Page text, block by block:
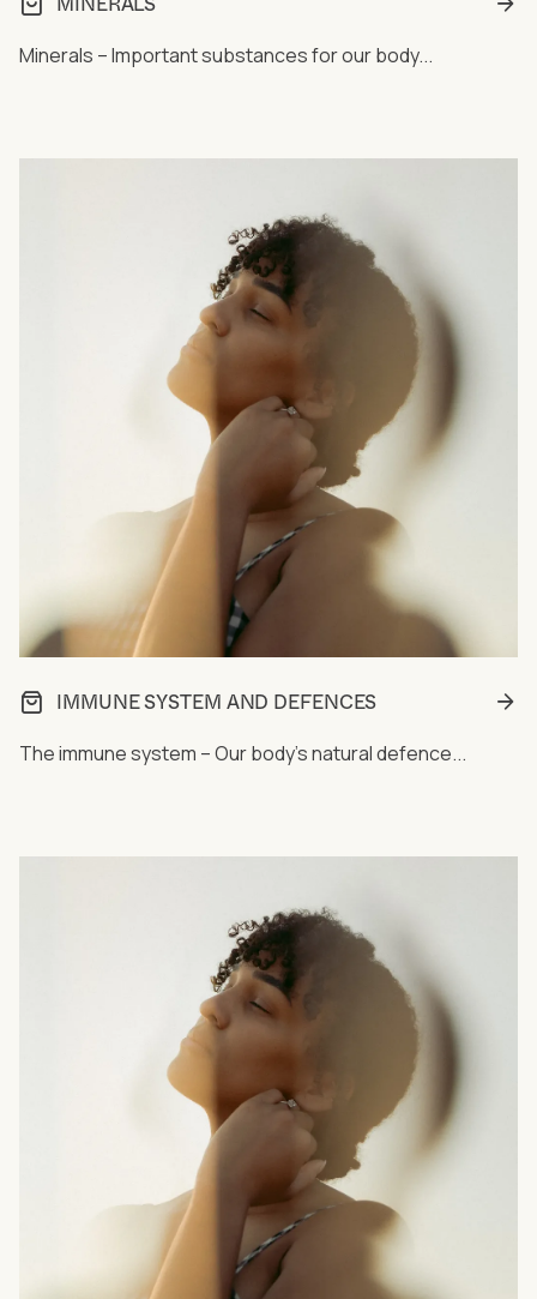
Minerals – Important substances for our body...
IMMUNE SYSTEM AND DEFENCES
The immune system – Our body's natural defence...